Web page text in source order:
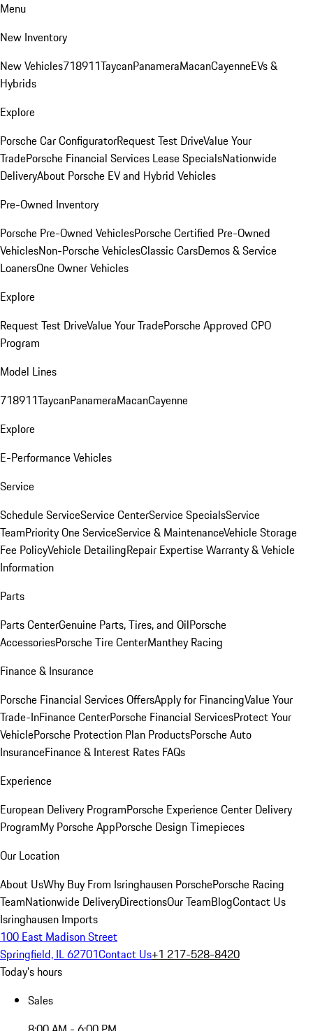
Menu
New Inventory
New Vehicles718911TaycanPanameraMacanCayenneEVs &
Hybrids
Explore
Porsche Car ConfiguratorRequest Test DriveValue Your
TradePorsche Financial Services Lease SpecialsNationwide
DeliveryAbout Porsche EV and Hybrid Vehicles
Pre-Owned Inventory
Porsche Pre-Owned VehiclesPorsche Certified Pre-Owned
VehiclesNon-Porsche VehiclesClassic CarsDemos & Service
LoanersOne Owner Vehicles
Explore
Request Test DriveValue Your TradePorsche Approved CPO
Program
Model Lines
718911TaycanPanameraMacanCayenne
Explore
E-Performance Vehicles
Service
Schedule ServiceService CenterService SpecialsService
TeamPriority One ServiceService & MaintenanceVehicle Storage
Fee PolicyVehicle DetailingRepair ExpertiseWarranty & Vehicle
Information
Parts
Parts CenterGenuine Parts, Tires, and OilPorsche
AccessoriesPorsche Tire CenterManthey Racing
Finance & Insurance
Porsche Financial Services OffersApply for FinancingValue Your
Trade-InFinance CenterPorsche Financial ServicesProtect Your
VehiclePorsche Protection Plan ProductsPorsche Auto
InsuranceFinance & Interest Rates FAQs
Experience
European Delivery ProgramPorsche Experience Center Delivery
ProgramMy Porsche AppPorsche Design Timepieces
Our Location
About UsWhy Buy From Isringhausen PorschePorsche Racing
TeamNationwide DeliveryDirectionsOur TeamBlogContact Us
Isringhausen Imports
100 East Madison Street
Springfield, IL 62701Contact Us+1 217-528-8420
Today's hours
Sales